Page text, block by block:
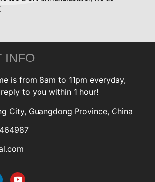
INFO
is from 8am to 11pm everyday,
to you within 1 hour!
City, Guangdong Province, China